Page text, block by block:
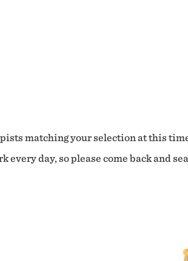
matching your selection at this
day, so please come back and